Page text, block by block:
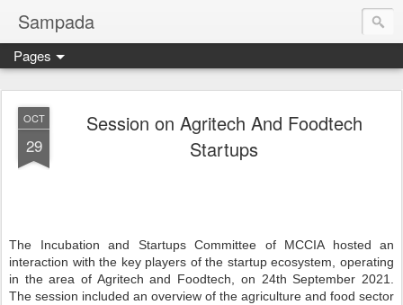
Sampada
Pages
OCT
29
Session on Agritech And Foodtech
Startups
The Incubation and Startups Committee of MCCIA hosted an
interaction with the key players of the startup ecosystem, operating
in the area of Agritech and Foodtech, on 24th September 2021.
The session included an overview of the agriculture and food sector